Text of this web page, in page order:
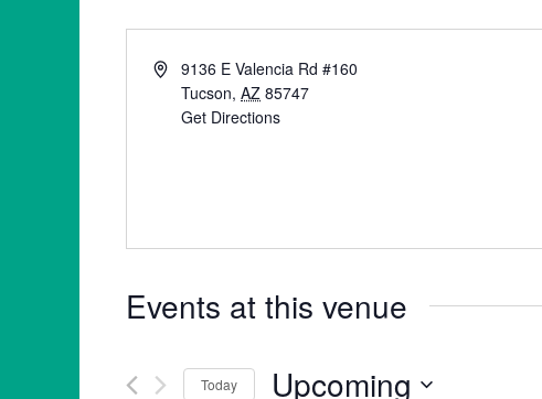
9136 E Valencia Rd #160
Tucson, AZ 85747
Get Directions
Events at this venue
Today Upcoming